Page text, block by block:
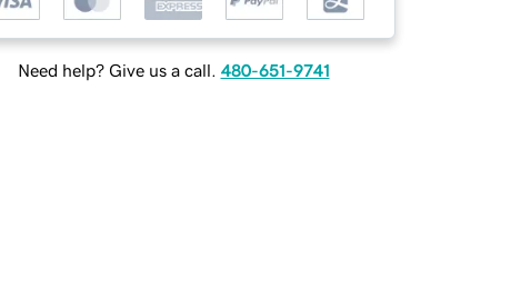
Need help? Give us a call. 480-651-9741